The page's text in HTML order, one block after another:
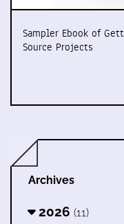
Sampler Ebook of
Source Projects
Archives
2026 (11)